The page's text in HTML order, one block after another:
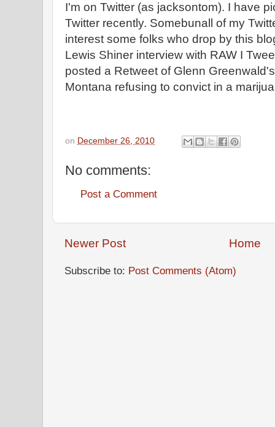
I'm on Twitter (as jacksontom). I have
Twitter recently. Somebunall of my
interest some folks who drop by this
Lewis Shiner interview with RAW I
posted a Retweet of Glenn
Montana refusing to convict in a
on December 26, 2010
No comments:
Post a Comment
Newer Post Home
Subscribe to: Post Comments (Atom)